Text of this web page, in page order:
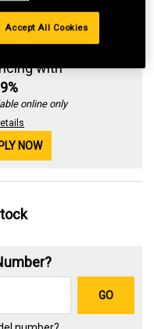
Revolving
with
online only
NOW
GO
Accept All Cookies